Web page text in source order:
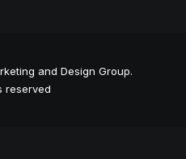
and Design Group.
reserved